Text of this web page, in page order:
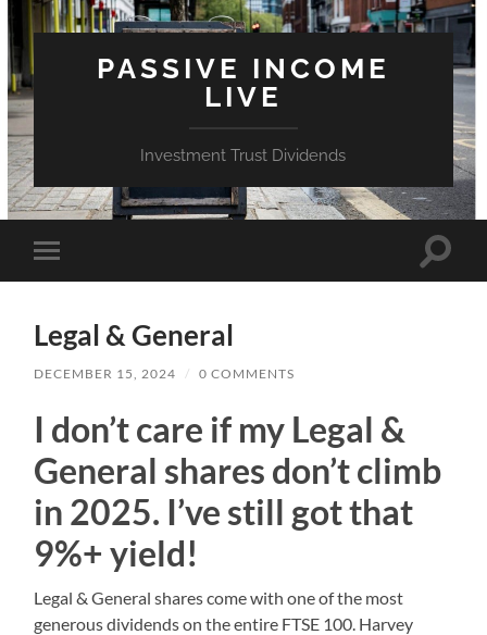
PASSIVE INCOME
LIVE
Investment Trust Dividends
Toggle
mobile
Toggle
Legal & General
DECEMBER 15, 2024 / 0 COMMENTS
I don’t care if my Legal &
General shares don’t climb
in 2025. I’ve still got that
9%+ yield!
Legal & General shares come with one of the most
generous dividends on the entire FTSE 100. Harvey